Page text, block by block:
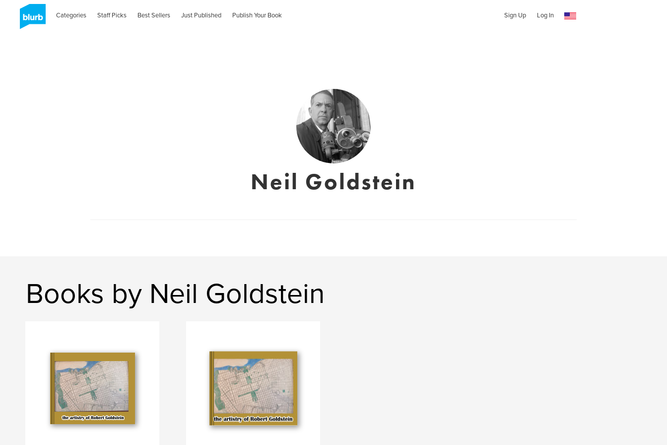
Categories Staff Picks Best Sellers Just Published Publish Your Book Sign Up Log In
Neil Goldstein
Books by Neil Goldstein